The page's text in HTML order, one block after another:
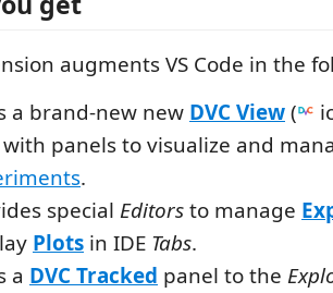
augments VS Code in the
a brand-new new DVC View(
with panels to visualize and
.
special Editorsto manage
Plots in IDE Tabs.
a DVC Tracked panel to the